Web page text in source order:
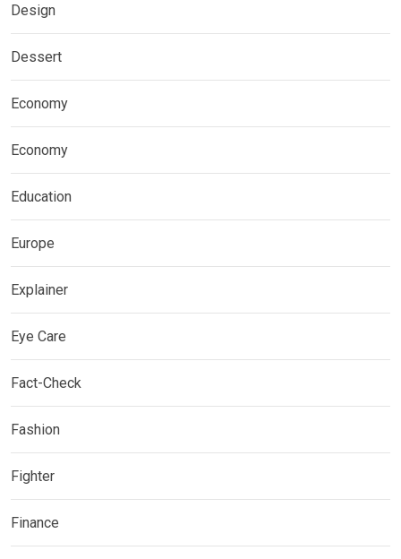
Design
Dessert
Economy
Economy
Education
Europe
Explainer
Eye Care
Fact-Check
Fashion
Fighter
Finance